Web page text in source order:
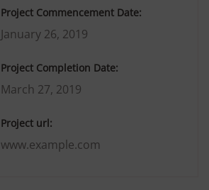
Project Commencement Date:
January 26, 2019
Project Completion Date:
March 27, 2019
Project url:
www.example.com